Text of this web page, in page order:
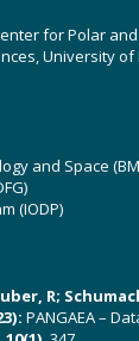
for Polar
University of
and Space
(IODP)
R;
PANGAEA –